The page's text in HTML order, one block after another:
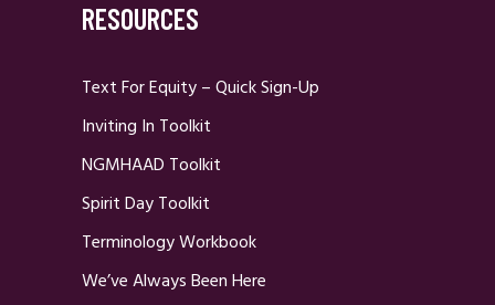
RESOURCES
Text For Equity – Quick Sign-Up
Inviting In Toolkit
NGMHAAD Toolkit
Spirit Day Toolkit
Terminology Workbook
We’ve Always Been Here